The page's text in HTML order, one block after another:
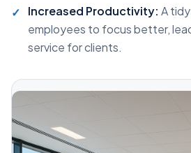
Increased Productivity: A
employees to focus better,
service for clients.